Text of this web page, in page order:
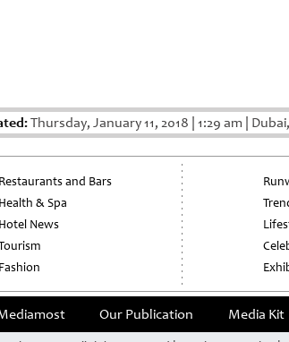
Thursday, January 11, 2018 1:29 am
Restaurants and Bars
Health & Spa
Hotel News
Fashion
Our Publication Media Kit